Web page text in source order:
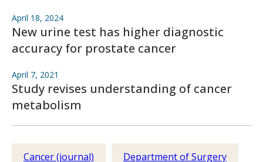
April 18, 2024
New urine test has higher diagnostic
accuracy for prostate cancer
April 7, 2021
Study revises understanding of cancer
metabolism
Cancer (journal) Department of Surgery